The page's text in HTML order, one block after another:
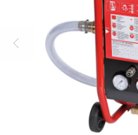
Country selection
Company and career